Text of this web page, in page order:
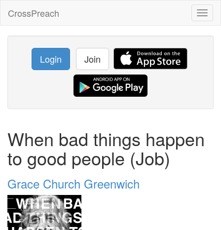
CrossPreach
Login Join
When bad things happen
to good people (Job)
Grace Church Greenwich